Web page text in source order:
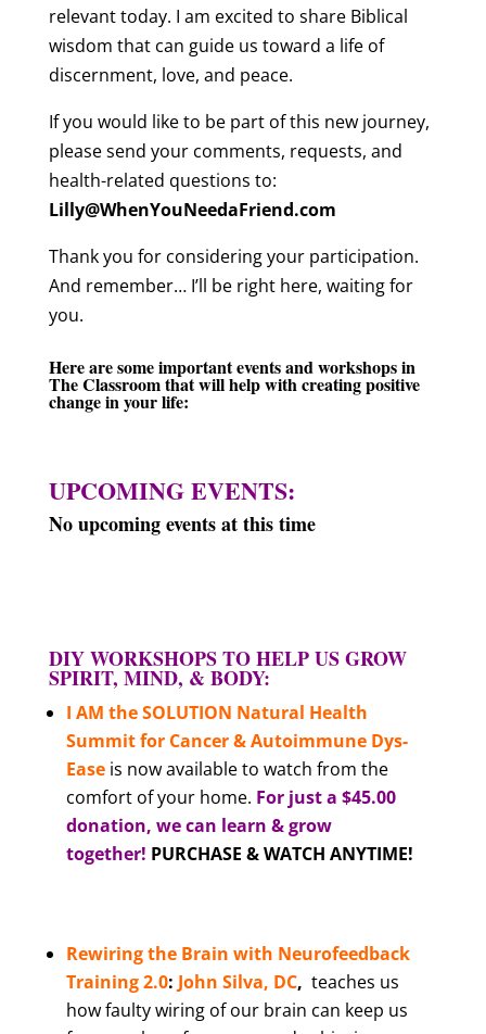
relevant today. I am excited to share Biblical
wisdom that can guide us toward a life of
discernment, love, and peace.
If you would like to be part of this new journey,
please send your comments, requests, and
health-related questions to:
Lilly@WhenYouNeedaFriend.com
Thank you for considering your participation.
And remember… I’ll be right here, waiting for
you.
Here are some important events and workshops in
The Classroomthat will help with creating positive
change in your life:
UPCOMING EVENTS:
No upcoming events at this time
DIY WORKSHOPS TO HELP US GROW
SPIRIT, MIND, & BODY:
I AM the SOLUTION Natural Health
Summit for Cancer & Autoimmune Dys-
Ease is now available to watch from the
comfort of your home. For just a $45.00
donation, we can learn & grow
together! PURCHASE & WATCH ANYTIME!
Rewiring the Brain with Neurofeedback
Training2.0: John Silva, DC, teaches us
how faulty wiring of our brain can keep us